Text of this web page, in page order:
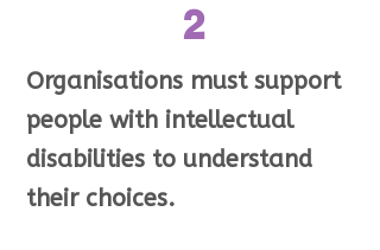
2
Organisations must support
people with intellectual
disabilities to understand
their choices.